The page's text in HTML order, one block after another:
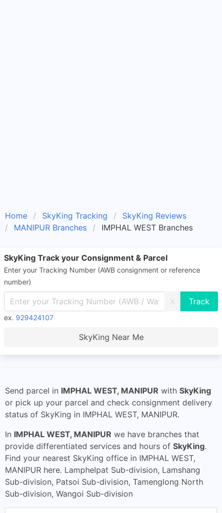
Home SkyKing Tracking
SkyKing Reviews
MANIPUR Branches
IMPHAL WEST Branches
SkyKing Track your Consignment & Parcel
Enter your Tracking Number (AWB consignment or reference
number)
X
ex. 929424107
SkyKing Near Me
Send parcel in IMPHAL WEST, MANIPUR with SkyKing
or pick up your parcel and check consignment delivery
status of SkyKing in IMPHAL WEST, MANIPUR.
In IMPHAL WEST, MANIPUR we have branches that
provide differentiated services and hours of SkyKing.
Find your nearest SkyKing office in IMPHAL WEST,
MANIPUR here. Lamphelpat Sub-division, Lamshang
Sub-division, Patsoi Sub-division, Tamenglong North
Sub-division, Wangoi Sub-division